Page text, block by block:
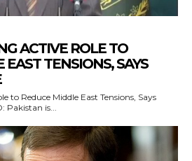
ACTIVE ROLE TO
TENSIONS, SAYS
to Reduce Middle East Tensions, Says
Pakistan is...